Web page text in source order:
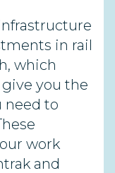
in rail
which
you the
need to
work
and